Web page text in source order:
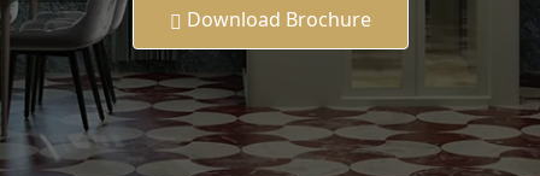
Download Brochure